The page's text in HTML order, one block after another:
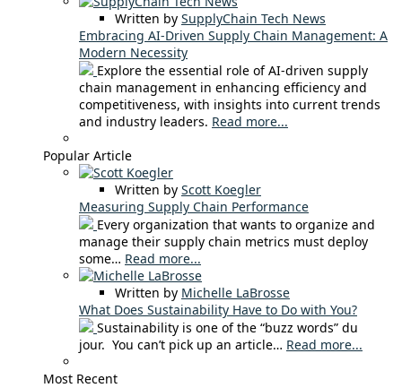
Written by SupplyChain Tech News
Embracing AI-Driven Supply Chain Management: A
Modern Necessity
Explore the essential role of AI-driven supply
chain management in enhancing efficiency and
competitiveness, with insights into current trends
and industry leaders. Read more...
Popular Article
Written by Scott Koegler
Measuring Supply Chain Performance
Every organization that wants to organize and
manage their supply chain metrics must deploy
some… Read more...
Written by Michelle LaBrosse
What Does Sustainability Have to Do with You?
Sustainability is one of the “buzz words” du
jour. You can’t pick up an article… Read more...
Most Recent